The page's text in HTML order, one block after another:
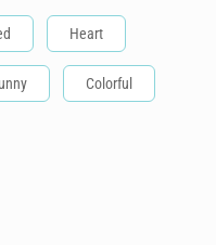
Heart
Colorful